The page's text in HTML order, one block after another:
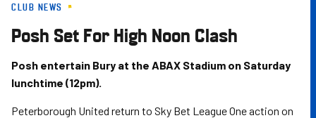
Skip
main
content
CLUB NEWS
Posh Set For High Noon Clash
Posh entertain Bury at the ABAX Stadium on Saturday
lunchtime (12pm).
Peterborough United return to Sky Bet League One action on